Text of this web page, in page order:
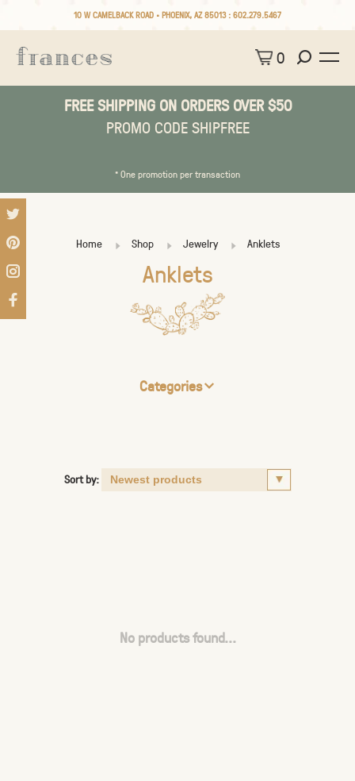
10 W CAMELBACK ROAD • PHOENIX, AZ 85013 : 602.279.5467
0
FREE SHIPPING ON ORDERS OVER $50
PROMO CODE SHIPFREE
* One promotion per transaction
Home Shop Jewelry Anklets
Anklets
Categories
Sort by:
No products found...